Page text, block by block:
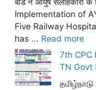
Implementation of
Five Railway
has ... Read more
7th CPC
TN Govt